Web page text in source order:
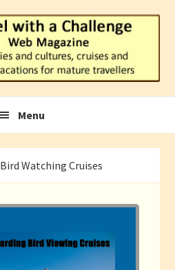
Menu
Bird Watching Cruises